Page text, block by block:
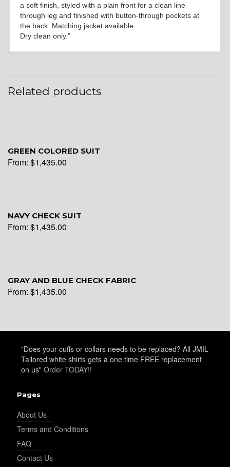
YL30
a soft finish, styled with a plain front for a clean line
through leg and finished with button-through pockets at
the back. Matching jacket available.
Dry clean only.”
Related products
GREEN COLORED SUIT
From: $1,435.00
NAVY CHECK SUIT
From: $1,435.00
GRAY AND BLUE CHECK FABRIC
From: $1,435.00
"Does your cuffs or collars needs to be replaced? All JMIL
Tailored white shirts gets a one time FREE replacement
on us" Order TODAY!!
Pages
About Us
Terms and Conditions
FAQ
Contact Us